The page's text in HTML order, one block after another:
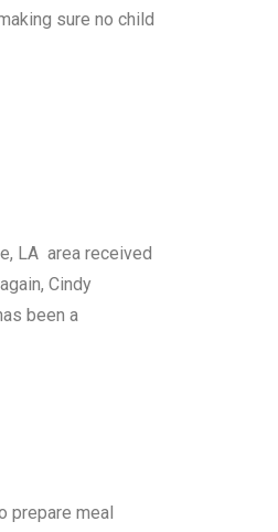
sure no child
LA area received
Cindy
been a
prepare meal